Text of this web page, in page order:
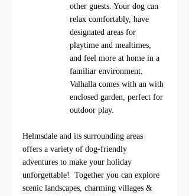
other guests. Your dog can
relax comfortably, have
designated areas for
playtime and mealtimes,
and feel more at home in a
familiar environment.
Valhalla comes with an with
enclosed garden, perfect for
outdoor play.
Helmsdale and its surrounding areas
offers a variety of dog-friendly
adventures to make your holiday
unforgettable!  Together you can explore
scenic landscapes, charming villages &